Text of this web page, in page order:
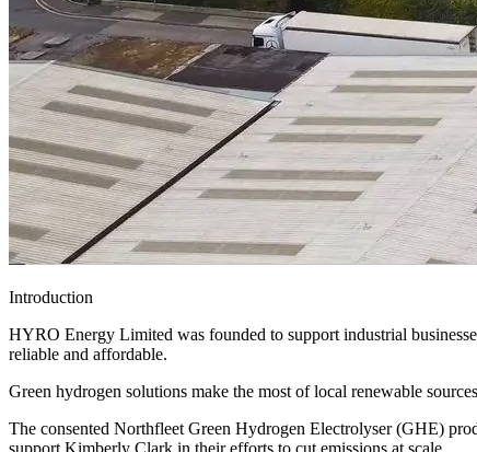
Introduction
HYRO Energy Limited was founded to support industrial
reliable and affordable.
Green hydrogen solutions make the most of local renewable
The consented Northfleet Green Hydrogen Electrolyser (GHE)
support Kimberly Clark in their efforts to cut emissions at scale.